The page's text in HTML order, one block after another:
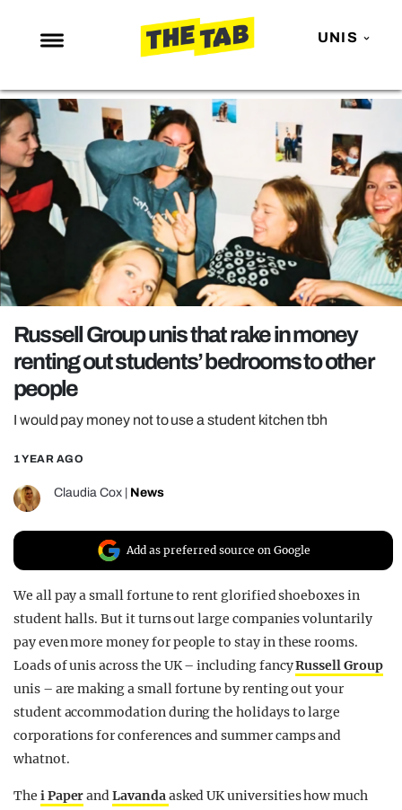
UNIS
NEWS
ENTERTAINMENT
MAFS
LOVE ISLAND
NETFLIX
TRENDS
GAMING
POLITICS
OPINION
GUIDES
REALITY SHRINE
FILM SHRINE
UNIVERSITIES
Russell Group unis that rake in money
renting out students’ bedrooms to other
people
I would pay money not to use a student kitchen tbh
1 YEAR AGO
Claudia Cox News
Add as preferred source on Google
We all pay a small fortune to rent glorified shoeboxes in
student halls. But it turns out large companies voluntarily
pay even more money for people to stay in these rooms.
Loads of unis across the UK – including fancyRussell Group
unis – are making a small fortune by renting out your
student accommodation during the holidays to large
corporations for conferences and summer camps and
whatnot.
The i PaperandLavandaasked UK universities how much